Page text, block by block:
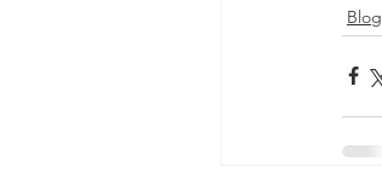
Blog